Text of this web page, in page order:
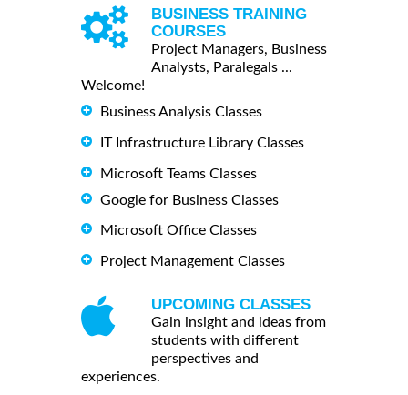
BUSINESS TRAINING
COURSES
Project Managers, Business
Analysts, Paralegals ...
Welcome!
Business Analysis Classes
IT Infrastructure Library Classes
Microsoft Teams Classes
Google for Business Classes
Microsoft Office Classes
Project Management Classes
UPCOMING CLASSES
Gain insight and ideas from
students with different
perspectives and
experiences.